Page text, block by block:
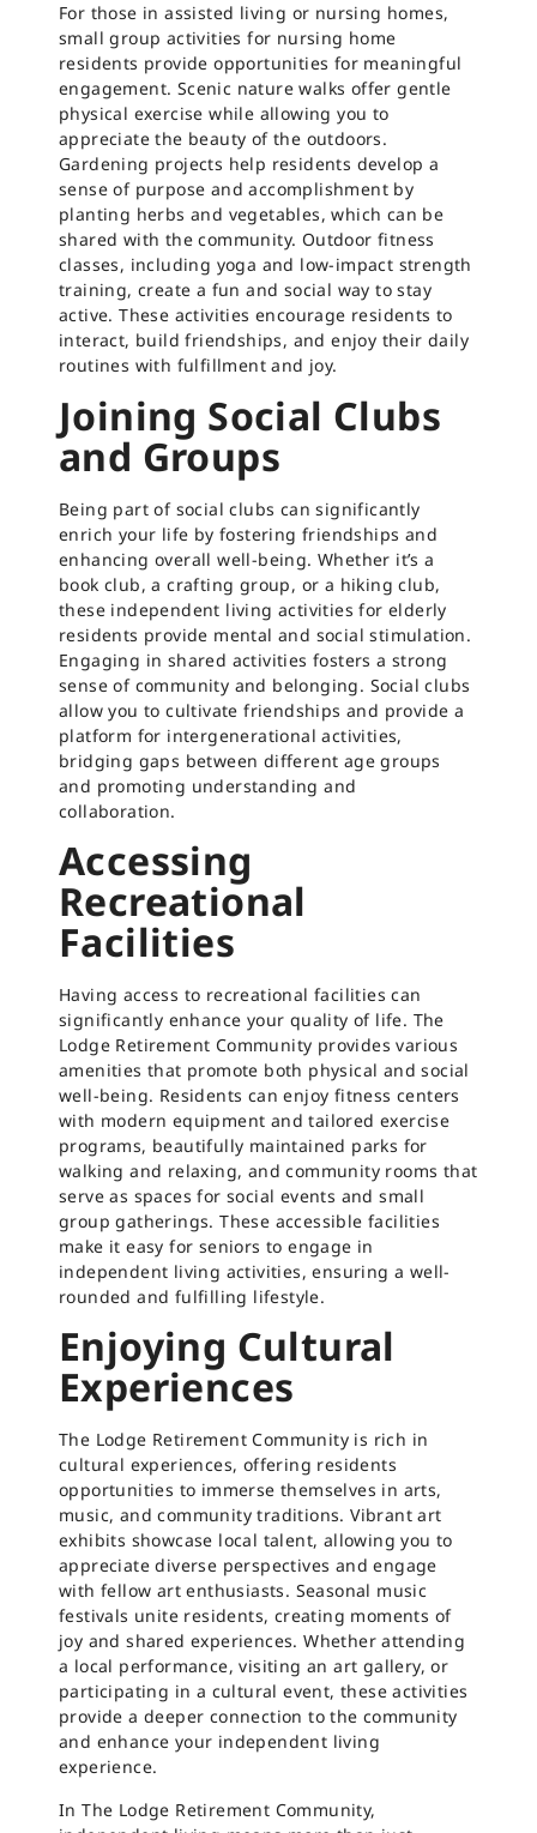
For those in assisted living or nursing homes,
small group activities for nursing home
residents provide opportunities for meaningful
engagement. Scenic nature walks offer gentle
physical exercise while allowing you to
appreciate the beauty of the outdoors.
Gardening projects help residents develop a
sense of purpose and accomplishment by
planting herbs and vegetables, which can be
shared with the community. Outdoor fitness
classes, including yoga and low-impact strength
training, create a fun and social way to stay
active. These activities encourage residents to
interact, build friendships, and enjoy their daily
routines with fulfillment and joy.
Joining Social Clubs
and Groups
Being part of social clubs can significantly
enrich your life by fostering friendships and
enhancing overall well-being. Whether it’s a
book club, a crafting group, or a hiking club,
these independent living activities for elderly
residents provide mental and social stimulation.
Engaging in shared activities fosters a strong
sense of community and belonging. Social clubs
allow you to cultivate friendships and provide a
platform for intergenerational activities,
bridging gaps between different age groups
and promoting understanding and
collaboration.
Accessing
Recreational
Facilities
Having access to recreational facilities can
significantly enhance your quality of life. The
Lodge Retirement Community provides various
amenities that promote both physical and social
well-being. Residents can enjoy fitness centers
with modern equipment and tailored exercise
programs, beautifully maintained parks for
walking and relaxing, and community rooms that
serve as spaces for social events and small
group gatherings. These accessible facilities
make it easy for seniors to engage in
independent living activities, ensuring a well-
rounded and fulfilling lifestyle.
Enjoying Cultural
Experiences
The Lodge Retirement Community is rich in
cultural experiences, offering residents
opportunities to immerse themselves in arts,
music, and community traditions. Vibrant art
exhibits showcase local talent, allowing you to
appreciate diverse perspectives and engage
with fellow art enthusiasts. Seasonal music
festivals unite residents, creating moments of
joy and shared experiences. Whether attending
a local performance, visiting an art gallery, or
participating in a cultural event, these activities
provide a deeper connection to the community
and enhance your independent living
experience.
In The Lodge Retirement Community,